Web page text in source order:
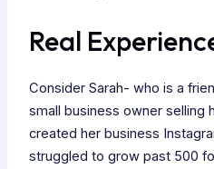
Real
Consider Sarah- who is a
small business owner selling
created her business
struggled to grow past 500